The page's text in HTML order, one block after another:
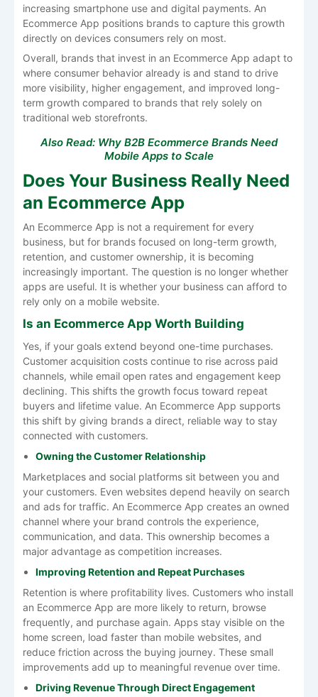
increasing smartphone use and digital payments. An
Ecommerce App positions brands to capture this growth
directly on devices consumers rely on most.
Overall, brands that invest in an Ecommerce App adapt to
where consumer behavior already is and stand to drive
more visibility, higher engagement, and improved long-
term growth compared to brands that rely solely on
traditional web storefronts.
Also Read: Why B2B Ecommerce Brands Need
Mobile Apps to Scale
Does Your Business Really Need
an Ecommerce App
An Ecommerce App is not a requirement for every
business, but for brands focused on long-term growth,
retention, and customer ownership, it is becoming
increasingly important. The question is no longer whether
apps are useful. It is whether your business can afford to
rely only on a mobile website.
Is an Ecommerce App Worth Building
Yes, if your goals extend beyond one-time purchases.
Customer acquisition costs continue to rise across paid
channels, while email open rates and engagement keep
declining. This shifts the growth focus toward repeat
buyers and lifetime value. An Ecommerce App supports
this shift by giving brands a direct, reliable way to stay
connected with customers.
Owning the Customer Relationship
Marketplaces and social platforms sit between you and
your customers. Even websites depend heavily on search
and ads for traffic. An Ecommerce App creates an owned
channel where your brand controls the experience,
communication, and data. This ownership becomes a
major advantage as competition increases.
Improving Retention and Repeat Purchases
Retention is where profitability lives. Customers who install
an Ecommerce App are more likely to return, browse
frequently, and purchase again. Apps stay visible on the
home screen, load faster than mobile websites, and
reduce friction across the buying journey. These small
improvements add up to meaningful revenue over time.
Driving Revenue Through Direct Engagement